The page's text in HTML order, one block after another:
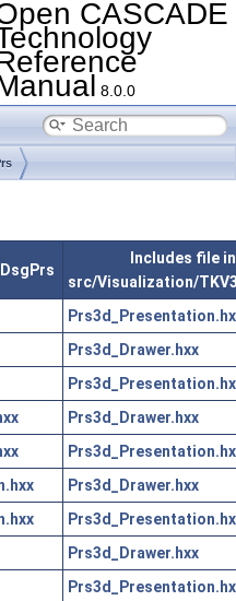
CASCADE
8.0.0
Includes file in
src/Visualization/
Prs3d_Drawer.hxx
Prs3d_Drawer.hxx
Prs3d_Drawer.hxx
Prs3d_Drawer.hxx